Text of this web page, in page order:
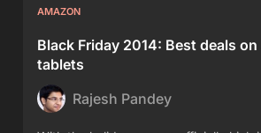
AMAZON
Black Friday 2014: Best deals
tablets
Rajesh Pandey